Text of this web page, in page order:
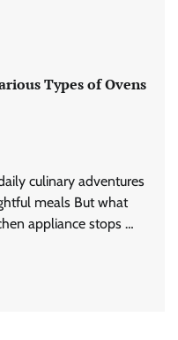
Types of Ovens
culinary adventures
meals But what
appliance stops …